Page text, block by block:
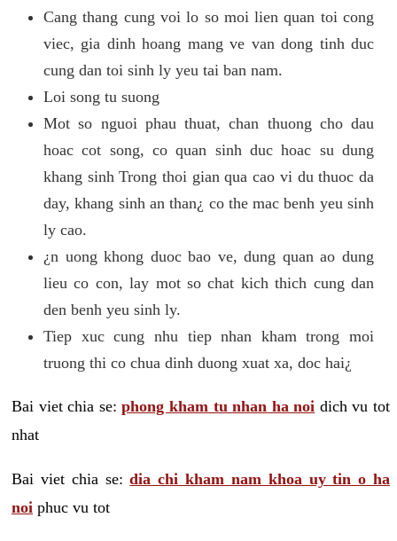
Cang thang cung voi lo so moi lien quan toi cong
viec, gia dinh hoang mang ve van dong tinh duc
cung dan toi sinh ly yeu tai ban nam.
Loi song tu suong
Mot so nguoi phau thuat, chan thuong cho dau
hoac cot song, co quan sinh duc hoac su dung
khang sinh Trong thoi gian qua cao vi du thuoc da
day, khang sinh an than¿ co the mac benh yeu sinh
ly cao.
¿n uong khong duoc bao ve, dung quan ao dung
lieu co con, lay mot so chat kich thich cung dan
den benh yeu sinh ly.
Tiep xuc cung nhu tiep nhan kham trong moi
truong thi co chua dinh duong xuat xa, doc hai¿
Bai viet chia se:phong kham tu nhan ha noi dich vu tot
nhat
Bai viet chia se:dia chi kham nam khoa uy tin o ha
noi phuc vu tot